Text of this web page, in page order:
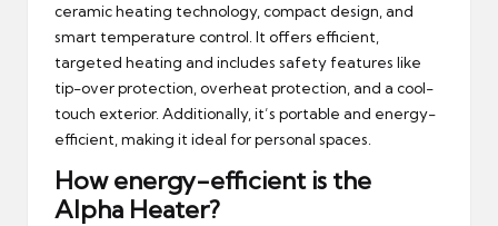
ceramic heating technology, compact design, and
smart temperature control. It offers efficient,
targeted heating and includes safety features like
tip-over protection, overheat protection, and a cool-
touch exterior. Additionally, it’s portable and energy-
efficient, making it ideal for personal spaces.
How energy-efficient is the
Alpha Heater?